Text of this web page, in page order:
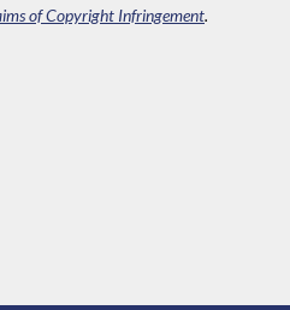
of Copyright Infringement.